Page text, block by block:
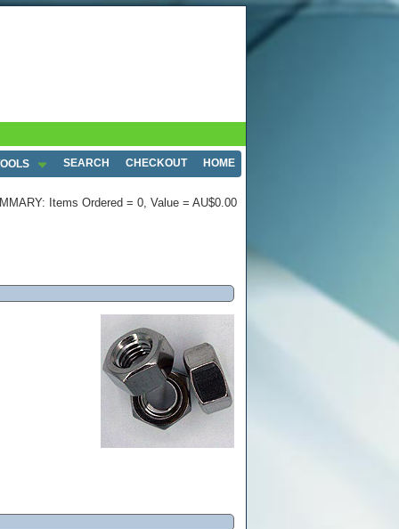
SEARCH CHECKOUT HOME
Items Ordered = 0, Value = AU$0.00